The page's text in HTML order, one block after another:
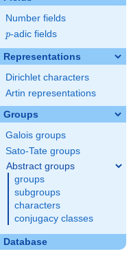
Number fields
p
p-adic fields
Representations
Dirichlet characters
Artin representations
Groups
Galois groups
Sato-Tate groups
Abstract groups
groups
subgroups
characters
conjugacy classes
Database